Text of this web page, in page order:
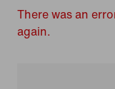
There was an
again.